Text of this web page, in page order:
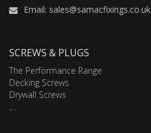
Email: sales@samacfixings.co.uk
SCREWS & PLUGS
The Performance Range
Decking Screws
Drywall Screws
....